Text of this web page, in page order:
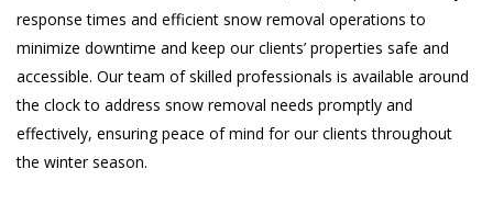
response times and efficient snow removal operations to
minimize downtime and keep our clients’ properties safe and
accessible. Our team of skilled professionals is available around
the clock to address snow removal needs promptly and
effectively, ensuring peace of mind for our clients throughout
the winter season.